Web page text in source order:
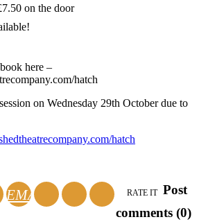
on the door
here –
hatch
on Wednesday 29th October due to
hatch
EMAIL RATE IT Post
comments (0)